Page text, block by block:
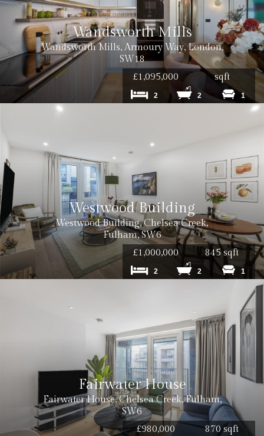
Wandsworth Mills
Wandsworth Mills, Armoury Way, London,
SW18
£1,095,000
sqft
2 2 1
Westwood Building
Westwood Building, Chelsea Creek,
Fulham, SW6
£1,000,000
845 sqft
2 2 1
Fairwater House
Fairwater House, Chelsea Creek, Fulham,
SW6
£980,000
870 sqft
Cost: £50 inc. VAT
Cost: £180 inc VAT per tenancy